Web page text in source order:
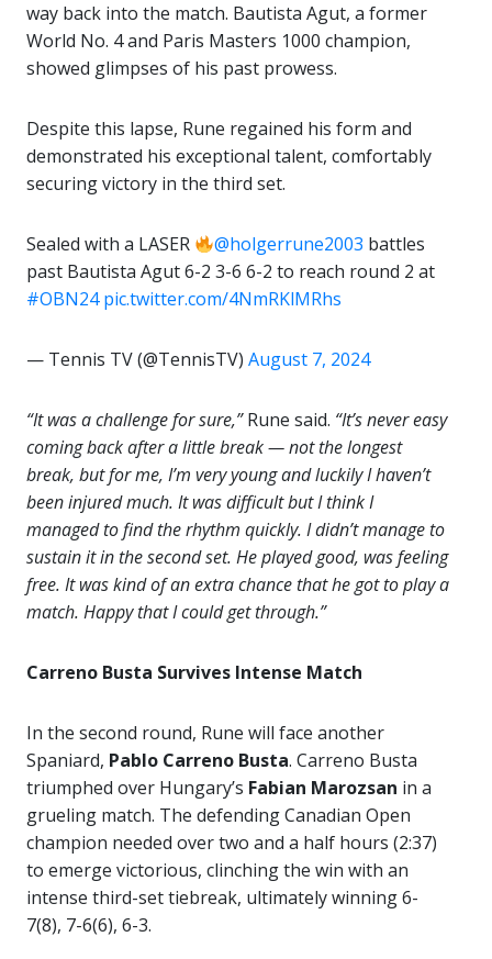
way back into the match. Bautista Agut, a former
World No. 4 and Paris Masters 1000 champion,
showed glimpses of his past prowess.
Despite this lapse, Rune regained his form and
demonstrated his exceptional talent, comfortably
securing victory in the third set.
Sealed with a LASER @holgerrune2003 battles
past Bautista Agut 6-2 3-6 6-2 to reach round 2 at
#OBN24 pic.twitter.com/4NmRKlMRhs
— Tennis TV (@TennisTV) August 7, 2024
“It was a challenge for sure,”Rune said. “It’s never easy
coming back after a little break — not the longest
break, but for me, I’m very young and luckily I haven’t
been injured much. It was difficult but I think I
managed to find the rhythm quickly. I didn’t manage to
sustain it in the second set. He played good, was feeling
free. It was kind of an extra chance that he got to play a
match. Happy that I could get through.”
Carreno Busta Survives Intense Match
In the second round, Rune will face another
Spaniard, Pablo Carreno Busta. Carreno Busta
triumphed over Hungary’s Fabian Marozsan in a
grueling match. The defending Canadian Open
champion needed over two and a half hours (2:37)
to emerge victorious, clinching the win with an
intense third-set tiebreak, ultimately winning 6-
7(8), 7-6(6), 6-3.